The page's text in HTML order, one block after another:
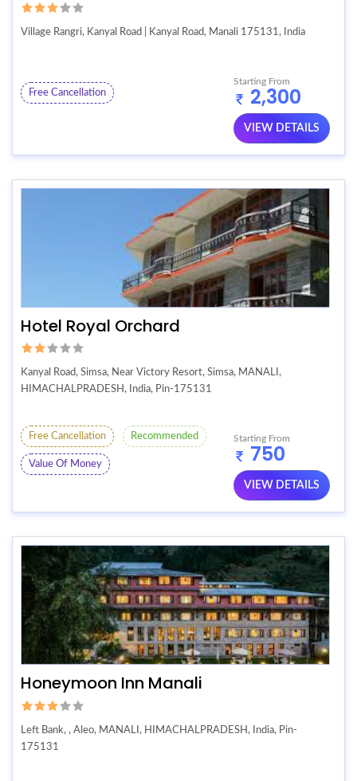
Village Rangri, Kanyal Road | Kanyal Road, Manali 175131, India
Free Cancellation
Starting From
2,300
VIEW DETAILS
Hotel Royal Orchard
Kanyal Road, Simsa, Near Victory Resort, Simsa, MANALI,
HIMACHALPRADESH, India, Pin-175131
Free Cancellation Recommended
Value Of Money
Starting From
750
VIEW DETAILS
Honeymoon Inn Manali
Left Bank, , Aleo, MANALI, HIMACHALPRADESH, India, Pin-
175131